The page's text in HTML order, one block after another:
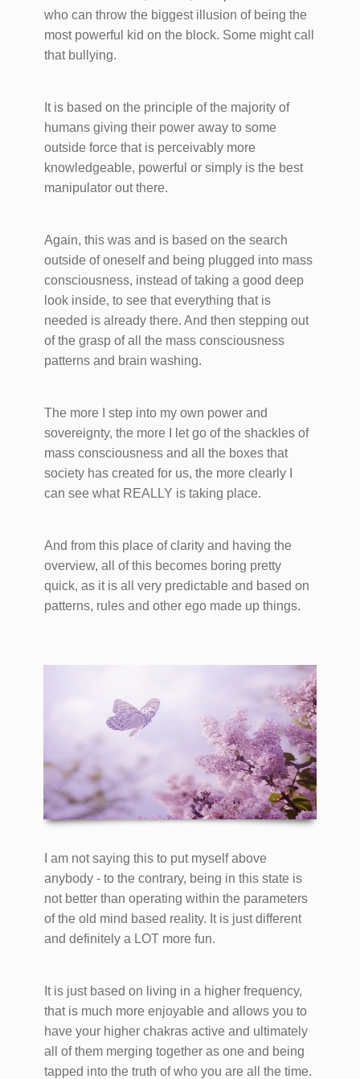
who can throw the biggest illusion of being the
most powerful kid on the block. Some might call
that bullying.
It is based on the principle of the majority of
humans giving their power away to some
outside force that is perceivably more
knowledgeable, powerful or simply is the best
manipulator out there.
Again, this was and is based on the search
outside of oneself and being plugged into mass
consciousness, instead of taking a good deep
look inside, to see that everything that is
needed is already there. And then stepping out
of the grasp of all the mass consciousness
patterns and brain washing.
The more I step into my own power and
sovereignty, the more I let go of the shackles of
mass consciousness and all the boxes that
society has created for us, the more clearly I
can see what REALLY is taking place.
And from this place of clarity and having the
overview, all of this becomes boring pretty
quick, as it is all very predictable and based on
patterns, rules and other ego made up things.
I am not saying this to put myself above
anybody - to the contrary, being in this state is
not better than operating within the parameters
of the old mind based reality. It is just different
and definitely a LOT more fun.
It is just based on living in a higher frequency,
that is much more enjoyable and allows you to
have your higher chakras active and ultimately
all of them merging together as one and being
tapped into the truth of who you are all the time.